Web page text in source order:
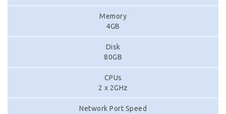
Memory
4GB
Disk
80GB
CPUs
2 x 2GHz
Network Port Speed